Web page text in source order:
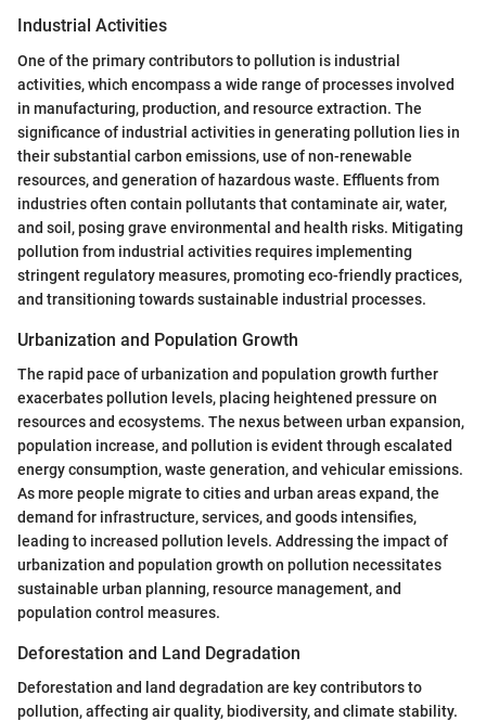
Industrial Activities
One of the primary contributors to pollution is industrial
activities, which encompass a wide range of processes involved
in manufacturing, production, and resource extraction. The
significance of industrial activities in generating pollution lies in
their substantial carbon emissions, use of non-renewable
resources, and generation of hazardous waste. Effluents from
industries often contain pollutants that contaminate air, water,
and soil, posing grave environmental and health risks. Mitigating
pollution from industrial activities requires implementing
stringent regulatory measures, promoting eco-friendly practices,
and transitioning towards sustainable industrial processes.
Urbanization and Population Growth
The rapid pace of urbanization and population growth further
exacerbates pollution levels, placing heightened pressure on
resources and ecosystems. The nexus between urban expansion,
population increase, and pollution is evident through escalated
energy consumption, waste generation, and vehicular emissions.
As more people migrate to cities and urban areas expand, the
demand for infrastructure, services, and goods intensifies,
leading to increased pollution levels. Addressing the impact of
urbanization and population growth on pollution necessitates
sustainable urban planning, resource management, and
population control measures.
Deforestation and Land Degradation
Deforestation and land degradation are key contributors to
pollution, affecting air quality, biodiversity, and climate stability.